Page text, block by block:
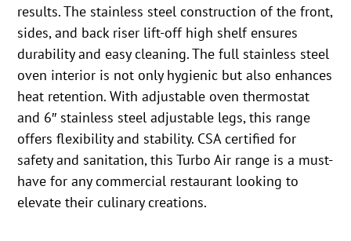
results. The stainless steel construction of the front,
sides, and back riser lift-off high shelf ensures
durability and easy cleaning. The full stainless steel
oven interior is not only hygienic but also enhances
heat retention. With adjustable oven thermostat
and 6″ stainless steel adjustable legs, this range
offers flexibility and stability. CSA certified for
safety and sanitation, this Turbo Air range is a must-
have for any commercial restaurant looking to
elevate their culinary creations.